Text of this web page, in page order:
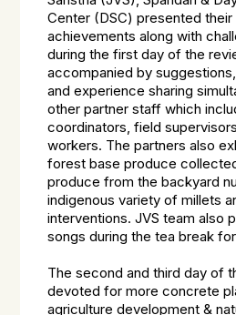
Center (DSC) presented their
achievements along with
during the first day of the
accompanied by
and experience sharing
other partner staff which
coordinators, field
workers. The partners also
forest base produce
produce from the backyard
indigenous variety of millets
interventions. JVS team also
songs during the tea break
The second and third day of
devoted for more concrete
agriculture development &